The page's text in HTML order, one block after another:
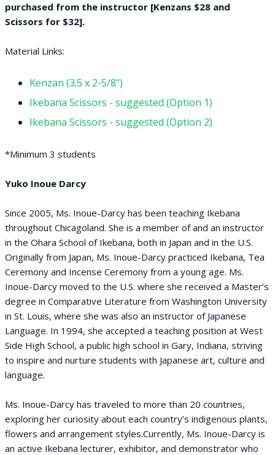
purchased from the instructor [Kenzans $28 and
Scissors for $32].
Material Links:
Kenzan (3.5 x 2-5/8")
Ikebana Scissors - suggested (Option 1)
Ikebana Scissors - suggested (Option 2)
*Minimum 3 students
Yuko Inoue Darcy
Since 2005, Ms. Inoue-Darcy has been teaching Ikebana
throughout Chicagoland. She is a member of and an instructor
in the Ohara School of Ikebana, both in Japan and in the U.S.
Originally from Japan, Ms. Inoue-Darcy practiced Ikebana, Tea
Ceremony and Incense Ceremony from a young age. Ms.
Inoue-Darcy moved to the U.S. where she received a Master’s
degree in Comparative Literature from Washington University
in St. Louis, where she was also an instructor of Japanese
Language. In 1994, she accepted a teaching position at West
Side High School, a public high school in Gary, Indiana, striving
to inspire and nurture students with Japanese art, culture and
language.
Ms. Inoue-Darcy has traveled to more than 20 countries,
exploring her curiosity about each country’s indigenous plants,
flowers and arrangement styles.Currently, Ms. Inoue-Darcy is
an active Ikebana lecturer, exhibitor, and demonstrator who